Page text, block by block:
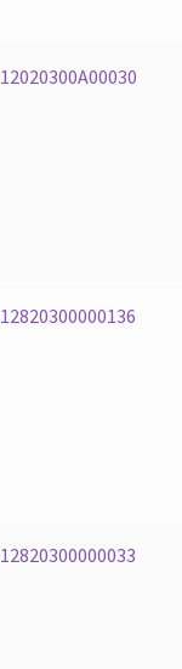
12020300A00030
12820300000136
12820300000033